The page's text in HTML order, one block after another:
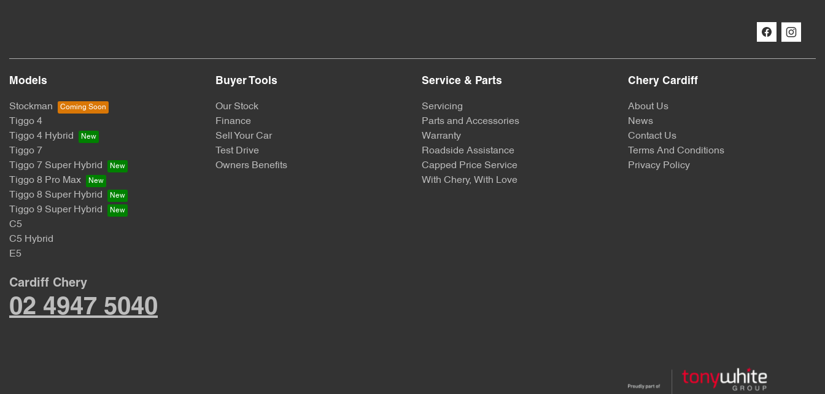
Models
Stockman
Tiggo 4
Tiggo 4 Hybrid
Tiggo 7
Tiggo 7 Super Hybrid
Tiggo 8 Pro Max
Tiggo 8 Super Hybrid
Tiggo 9 Super Hybrid
C5
C5 Hybrid
E5
Buyer Tools
Our Stock
Finance
Sell Your Car
Test Drive
Owners Benefits
Service & Parts
Servicing
Parts and Accessories
Warranty
Roadside Assistance
Capped Price Service
With Chery, With Love
Chery Cardiff
About Us
News
Contact Us
Terms And Conditions
Privacy Policy
Cardiff Chery
02 4947 5040